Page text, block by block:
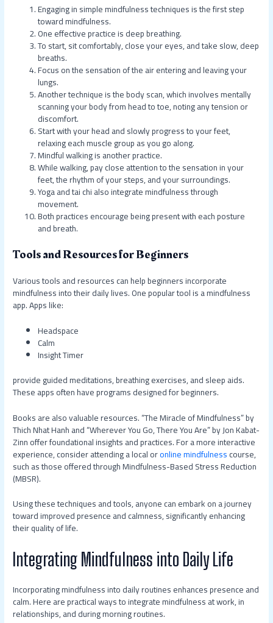
Engaging in simple mindfulness techniques is the first step
toward mindfulness.
One effective practice is deep breathing.
To start, sit comfortably, close your eyes, and take slow, deep
breaths.
Focus on the sensation of the air entering and leaving your
lungs.
Another technique is the body scan, which involves mentally
scanning your body from head to toe, noting any tension or
discomfort.
Start with your head and slowly progress to your feet,
relaxing each muscle group as you go along.
Mindful walking is another practice.
While walking, pay close attention to the sensation in your
feet, the rhythm of your steps, and your surroundings.
Yoga and tai chi also integrate mindfulness through
movement.
Both practices encourage being present with each posture
and breath.
Tools and Resources for Beginners
Various tools and resources can help beginners incorporate
mindfulness into their daily lives. One popular tool is a mindfulness
app. Apps like:
Headspace
Calm
Insight Timer
provide guided meditations, breathing exercises, and sleep aids.
These apps often have programs designed for beginners.
Books are also valuable resources. “The Miracle of Mindfulness” by
Thich Nhat Hanh and “Wherever You Go, There You Are” by Jon Kabat-
Zinn offer foundational insights and practices. For a more interactive
experience, consider attending a local oronline mindfulnesscourse,
such as those offered through Mindfulness-Based Stress Reduction
(MBSR).
Using these techniques and tools, anyone can embark on a journey
toward improved presence and calmness, significantly enhancing
their quality of life.
Integrating Mindfulness into Daily Life
Incorporating mindfulness into daily routines enhances presence and
calm. Here are practical ways to integrate mindfulness at work, in
relationships, and during morning routines.